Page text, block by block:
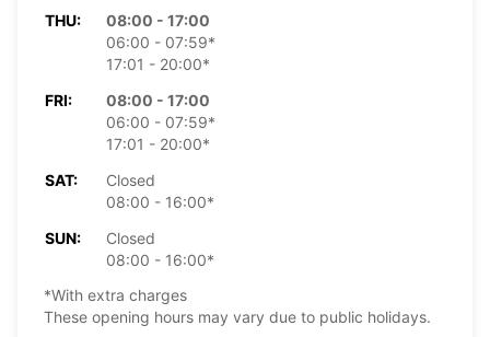
THU:
08:00 - 17:00
06:00 - 07:59*
17:01 - 20:00*
FRI:
08:00 - 17:00
06:00 - 07:59*
17:01 - 20:00*
SAT:
Closed
08:00 - 16:00*
SUN:
Closed
08:00 - 16:00*
*With extra charges
These opening hours may vary due to public holidays.